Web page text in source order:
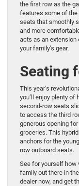
the first row as the
features some of the
seats that smoothly
and more
acts as an extension
your family’s gear.
Seating
This year’s
you’ll enjoy plenty of
second-row seats
to access the third
generous opening
groceries. This
anchors for the
row outboard seats.
See for yourself how
family out there in
dealer now, and get